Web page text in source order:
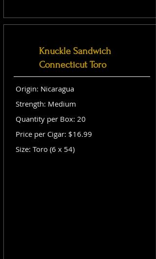
Knuckle Sandwich
Connecticut Toro
Origin: Nicaragua
Strength: Medium
Quantity per Box: 20
Price per Cigar: $16.99
Size: Toro (6 x 54)